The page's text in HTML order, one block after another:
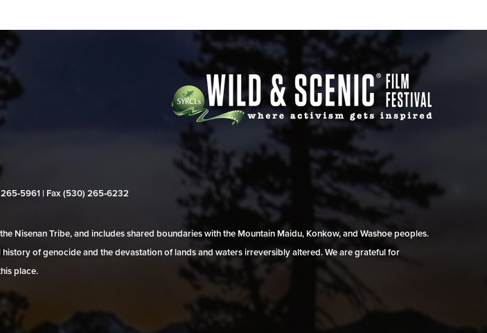
| Fax (530) 265‑6232
Nisenan Tribe, and includes shared boundaries with the Mountain Maidu, Konkow, and Washoe peoples.
of genocide and the devastation of lands and waters irreversibly altered. We are grateful for
place.